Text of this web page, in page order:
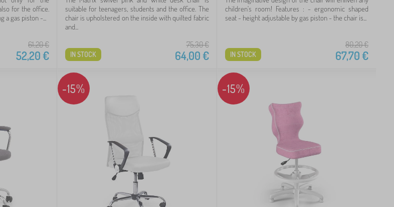
for the office.
a gas piston -...
61,20€
52,20€
suitable for teenagers, students and the office. The
chair is upholstered on the inside with quilted fabric
and...
75,30€
64,00€
IN STOCK
children's room! Features : - ergonomic shaped
seat - height adjustable by gas piston - the chair is...
80,20€
67,70€
IN STOCK
-15% -15%